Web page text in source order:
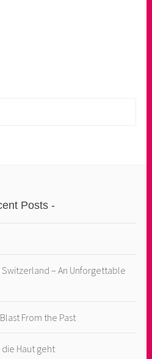
Posts
Switzerland – An Unforgettable
From the Past
Haut geht